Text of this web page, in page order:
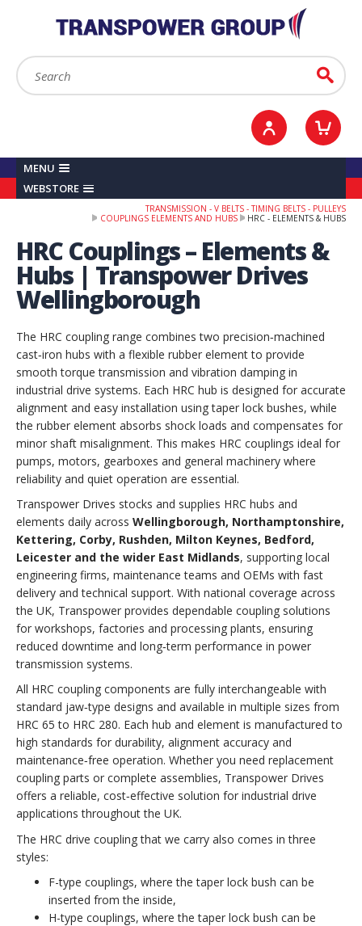
Search: Go
Sign in / Register
MENU
WEBSTORE
TRANSMISSION - V BELTS - TIMING BELTS - PULLEYS
COUPLINGS ELEMENTS AND HUBS
HRC - ELEMENTS & HUBS
HRC Couplings – Elements &
Hubs | Transpower Drives
Wellingborough
The HRC coupling range combines two precision‑machined
cast‑iron hubs with a flexible rubber element to provide
smooth torque transmission and vibration damping in
industrial drive systems. Each HRC hub is designed for accurate
alignment and easy installation using taper lock bushes, while
the rubber element absorbs shock loads and compensates for
minor shaft misalignment. This makes HRC couplings ideal for
pumps, motors, gearboxes and general machinery where
reliability and quiet operation are essential.
Transpower Drives stocks and supplies HRC hubs and
elements daily across Wellingborough, Northamptonshire,
Kettering, Corby, Rushden, Milton Keynes, Bedford,
Leicester and the wider East Midlands, supporting local
engineering firms, maintenance teams and OEMs with fast
delivery and technical support. With national coverage across
the UK, Transpower provides dependable coupling solutions
for workshops, factories and processing plants, ensuring
reduced downtime and long‑term performance in power
transmission systems.
All HRC coupling components are fully interchangeable with
standard jaw‑type designs and available in multiple sizes from
HRC 65 to HRC 280. Each hub and element is manufactured to
high standards for durability, alignment accuracy and
maintenance‑free operation. Whether you need replacement
coupling parts or complete assemblies, Transpower Drives
offers a reliable, cost‑effective solution for industrial drive
applications throughout the UK.
The HRC drive coupling that we carry also comes in three
styles:
F-type couplings, where the taper lock bush can be
inserted from the inside,
H-type couplings, where the taper lock bush can be